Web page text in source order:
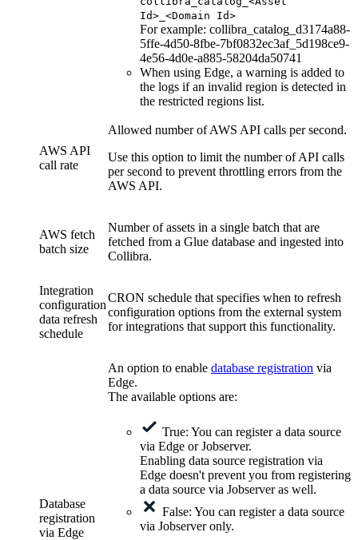
Id>_<Domain Id>
For example: collibra_catalog_d3174a88-
5ffe-4d50-8fbe-7bf0832ec3af_5d198ce9-
4e56-4d0e-a885-58204da50741
When using Edge, a warning is added to
the logs if an invalid region is detected in
the restricted regions list.
AWS API
call rate
Allowed number of AWS API calls per second.
Use this option to limit the number of API calls
per second to prevent throttling errors from the
AWS API.
AWS fetch
batch size
Number of assets in a single batch that are
fetched from a Glue database and ingested into
Collibra.
Integration
configuration
data refresh
schedule
CRON schedule that specifies when to refresh
configuration options from the external system
for integrations that support this functionality.
Database
registration
via Edge
An option to enable database registration via
Edge.
The available options are:
True: You can register a data source
via Edge or Jobserver.
Enabling data source registration via
Edge doesn't prevent you from registering
a data source via Jobserver as well.
False: You can register a data source
via Jobserver only.